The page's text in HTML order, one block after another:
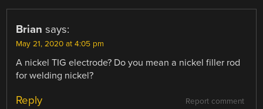
Brian says:
May 21, 2020 at 4:05 pm
A nickel TIG electrode? Do you mean a nickel filler rod
for welding nickel?
Report comment
Reply